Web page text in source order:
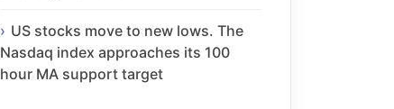
US stocks move to new lows. The
Nasdaq index approaches its 100
hour MA support target